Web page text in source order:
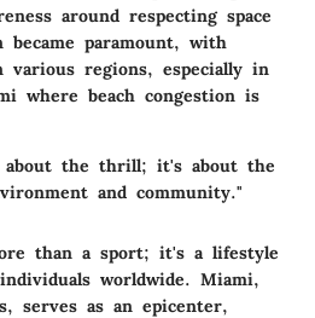
around respecting space
became paramount, with
various regions, especially in
where beach congestion is
the thrill; it's about the
and community."
than a sport; it's a lifestyle
worldwide. Miami,
serves as an epicenter,